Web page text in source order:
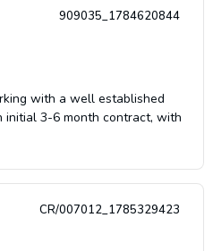
909035_1784620844
with a well established
initial 3-6 month contract, with
CR/007012_1785329423